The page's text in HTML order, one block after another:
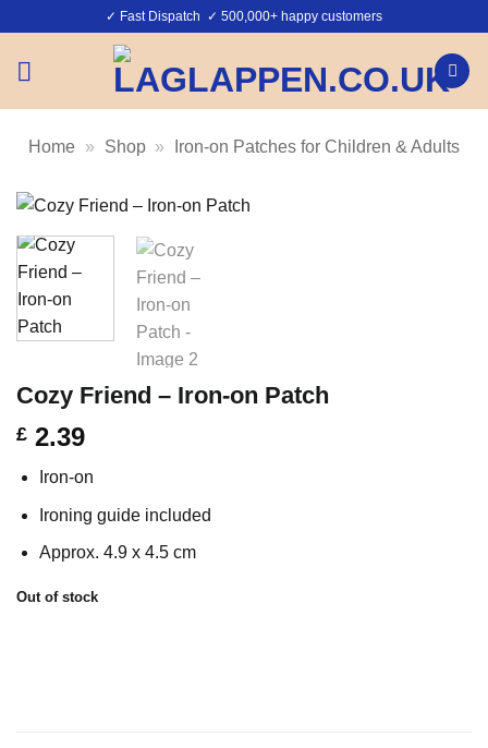
content
✓ Fast Dispatch ✓ 500,000+ happy customers
Home » Shop » Iron-on Patches for Children & Adults
Cozy Friend – Iron-on Patch
£ 2.39
Iron-on
Ironing guide included
Approx. 4.9 x 4.5 cm
Out of stock